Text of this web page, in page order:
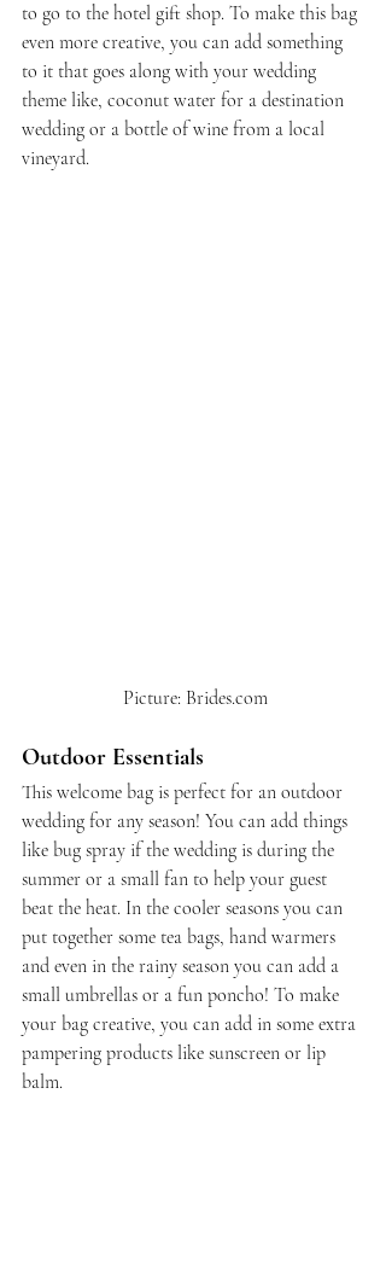
to go to the hotel gift shop. To make this bag
even more creative, you can add something
to it that goes along with your wedding
theme like, coconut water for a destination
wedding or a bottle of wine from a local
vineyard.
Picture: Brides.com
Outdoor Essentials
This welcome bag is perfect for an outdoor
wedding for any season! You can add things
like bug spray if the wedding is during the
summer or a small fan to help your guest
beat the heat. In the cooler seasons you can
put together some tea bags, hand warmers
and even in the rainy season you can add a
small umbrellas or a fun poncho! To make
your bag creative, you can add in some extra
pampering products like sunscreen or lip
balm.